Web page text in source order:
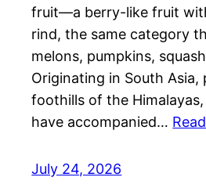
fruit—a berry-like fruit
rind, the same category
melons, pumpkins,
Originating in South
foothills of the
have accompanied…
July 24, 2026